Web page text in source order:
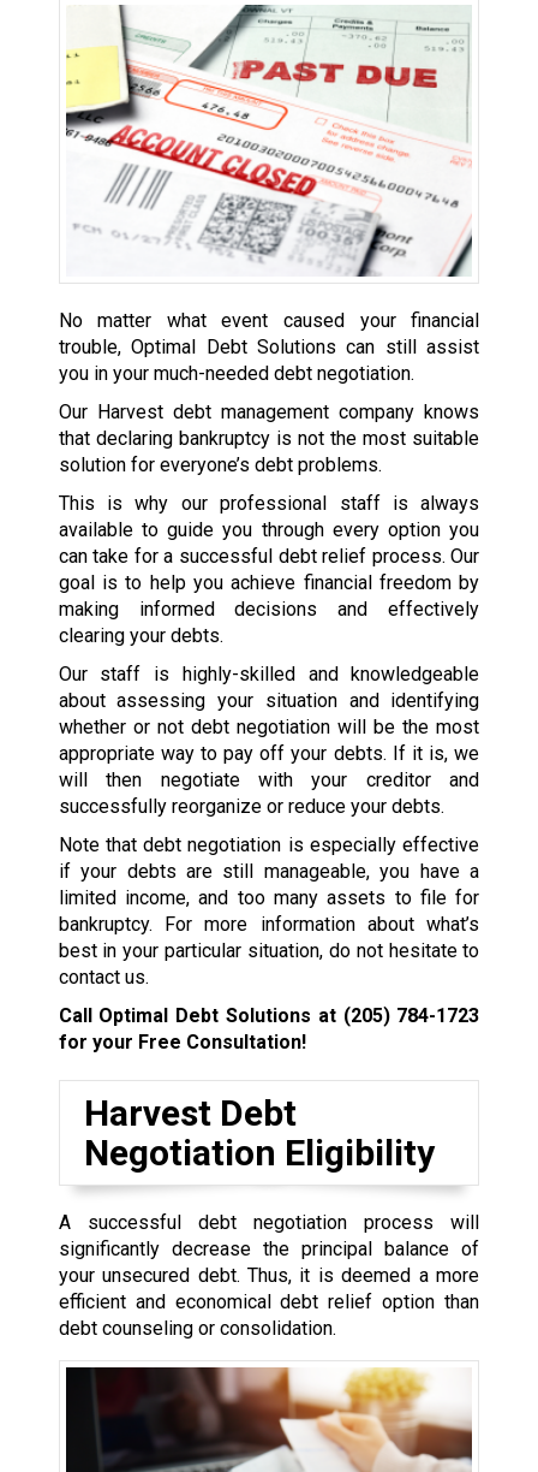
No matter what event caused your financial
trouble, Optimal Debt Solutions can still assist
you in your much-needed debt negotiation.
Our Harvest debt management company knows
that declaring bankruptcy is not the most suitable
solution for everyone’s debt problems.
This is why our professional staff is always
available to guide you through every option you
can take for a successful debt relief process. Our
goal is to help you achieve financial freedom by
making informed decisions and effectively
clearing your debts.
Our staff is highly-skilled and knowledgeable
about assessing your situation and identifying
whether or not debt negotiation will be the most
appropriate way to pay off your debts. If it is, we
will then negotiate with your creditor and
successfully reorganize or reduce your debts.
Note that debt negotiation is especially effective
if your debts are still manageable, you have a
limited income, and too many assets to file for
bankruptcy. For more information about what’s
best in your particular situation, do not hesitate to
contact us.
Call Optimal Debt Solutions at (205) 784-1723
for your Free Consultation!
Harvest Debt
Negotiation Eligibility
A successful debt negotiation process will
significantly decrease the principal balance of
your unsecured debt. Thus, it is deemed a more
efficient and economical debt relief option than
debt counseling or consolidation.